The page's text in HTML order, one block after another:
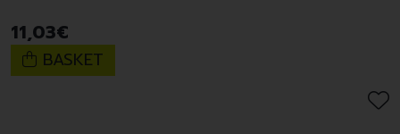
11,03€
BASKET